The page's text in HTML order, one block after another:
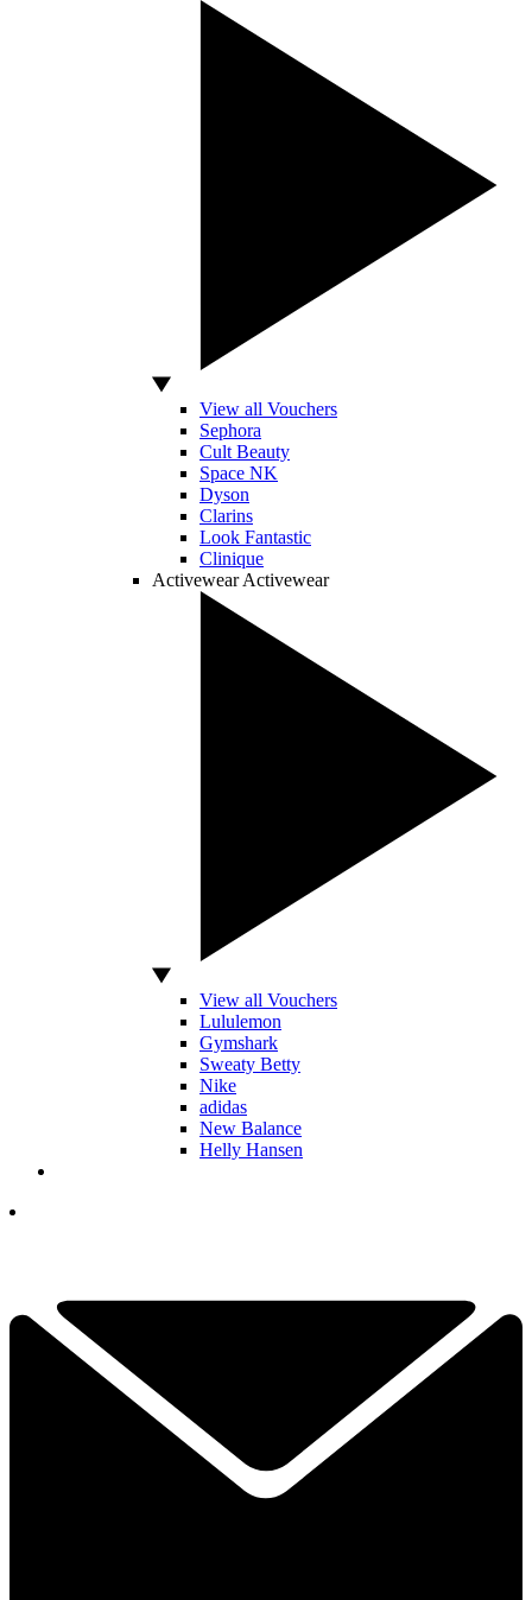
View all Vouchers
Sephora
Cult Beauty
Space NK
Dyson
Clarins
Look Fantastic
Clinique
Activewear Activewear
View all Vouchers
Lululemon
Gymshark
Sweaty Betty
Nike
adidas
New Balance
Helly Hansen